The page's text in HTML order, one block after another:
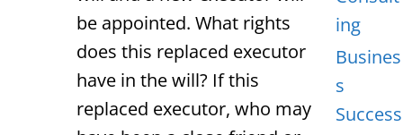
be appointed. What rights
does this replaced executor
have in the will? If this
replaced executor, who may
ing
Busines
s
Success